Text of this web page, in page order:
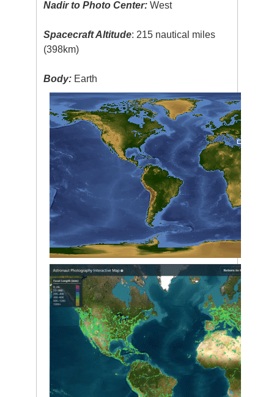
Nadir to Photo Center: West
Spacecraft Altitude: 215 nautical miles
(398km)
Body: Earth